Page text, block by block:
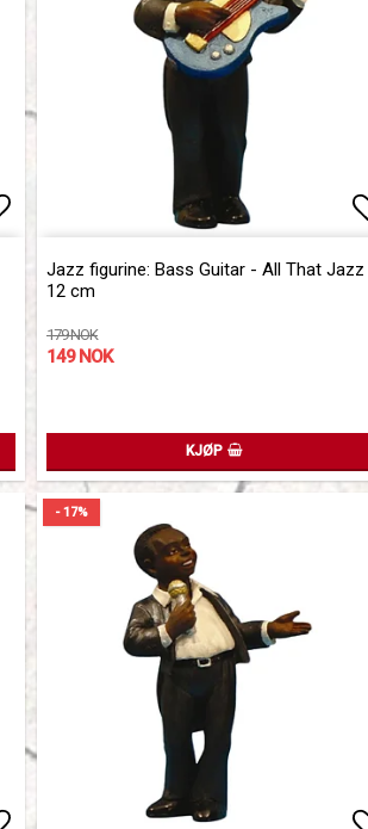
Jazz figurine: Bass Guitar - All That Jazz
12 cm
179 NOK
149 NOK
KJØP
- 17%